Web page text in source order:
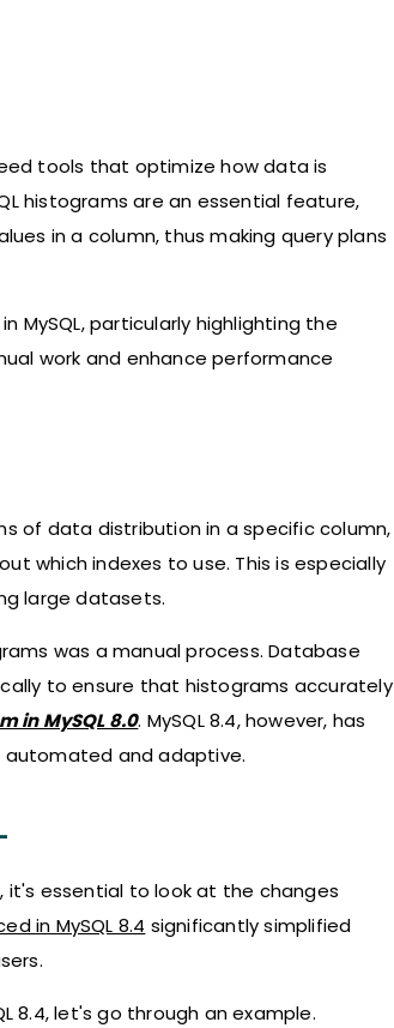
tools that optimize how data is
histograms are an essential feature,
in a column, thus making query plans
MySQL, particularly highlighting the
work and enhance performance
of data distribution in a specific column,
which indexes to use. This is especially
large datasets.
was a manual process. Database
to ensure that histograms accurately
in MySQL 8.0. MySQL 8.4, however, has
and adaptive.
it's essential to look at the changes
in MySQL 8.4 significantly simplified
8.4, let's go through an example.